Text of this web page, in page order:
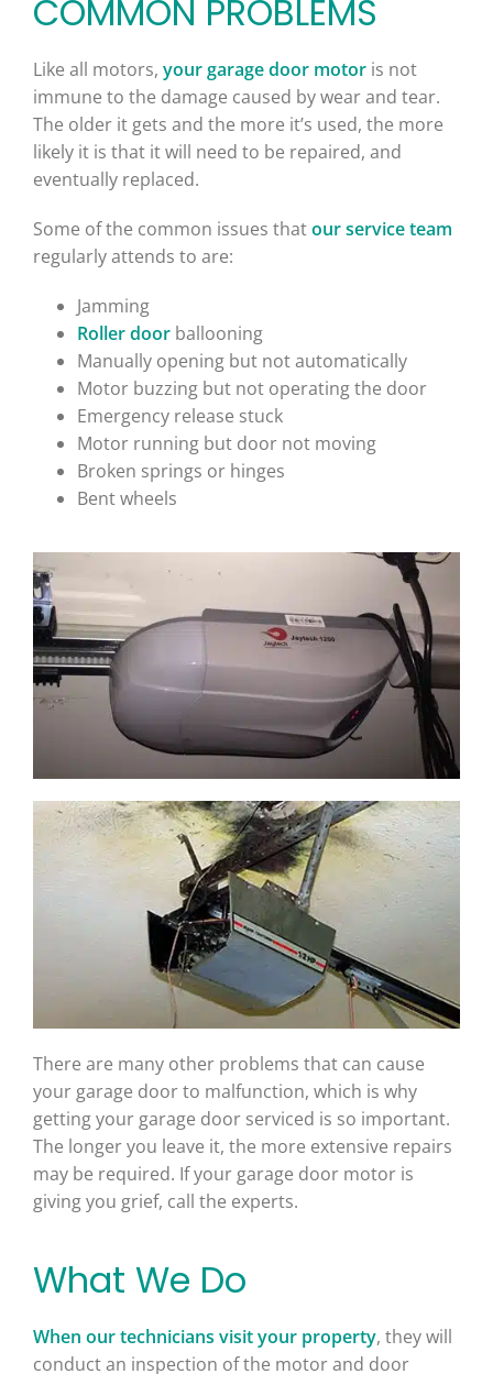
COMMON PROBLEMS
Like all motors, your garage door motoris not
immune to the damage caused by wear and tear.
The older it gets and the more it’s used, the more
likely it is that it will need to be repaired, and
eventually replaced.
Some of the common issues thatour service team
regularly attends to are:
Jamming
Roller doorballooning
Manually opening but not automatically
Motor buzzing but not operating the door
Emergency release stuck
Motor running but door not moving
Broken springs or hinges
Bent wheels
There are many other problems that can cause
your garage door to malfunction, which is why
getting your garage door serviced is so important.
The longer you leave it, the more extensive repairs
may be required. If your garage door motor is
giving you grief, call the experts.
What We Do
When our technicians visit your property, they will
conduct an inspection of the motor and door